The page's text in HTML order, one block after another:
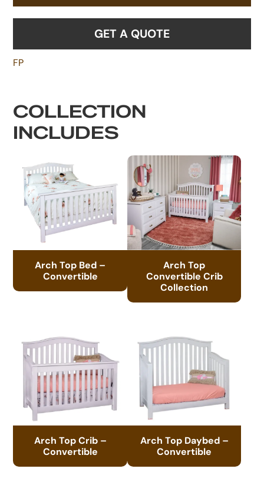
GET A QUOTE
FP
COLLECTION
INCLUDES
Arch Top Bed –
Convertible
Arch Top
Convertible Crib
Collection
Arch Top Crib –
Convertible
Arch Top Daybed –
Convertible